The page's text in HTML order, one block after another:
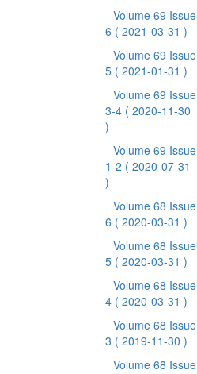
Volume 69 Issue
6 ( 2021-03-31 )
Volume 69 Issue
5 ( 2021-01-31 )
Volume 69 Issue
3-4 ( 2020-11-30
)
Volume 69 Issue
1-2 ( 2020-07-31
)
Volume 68 Issue
6 ( 2020-03-31 )
Volume 68 Issue
5 ( 2020-03-31 )
Volume 68 Issue
4 ( 2020-03-31 )
Volume 68 Issue
3 ( 2019-11-30 )
Volume 68 Issue